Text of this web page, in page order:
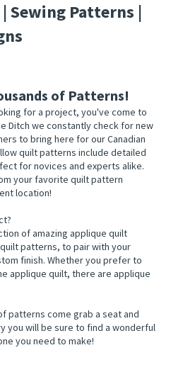
Sewing Patterns |
of Patterns!
for a project, you've come to
Ditch we constantly check for new
to bring here for our Canadian
quilt patterns include detailed
for novices and experts alike.
your favorite quilt pattern
location!
of amazing applique quilt
patterns, to pair with your
finish. Whether you prefer to
applique quilt, there are applique
patterns come grab a seat and
you will be sure to find a wonderful
you need to make!